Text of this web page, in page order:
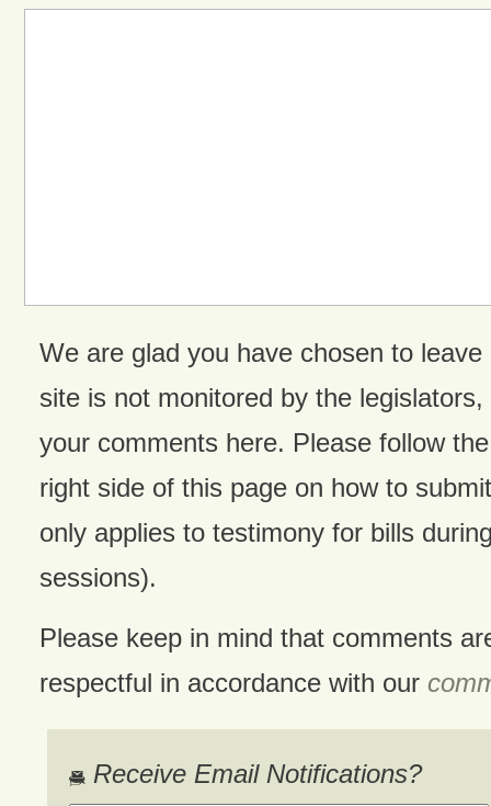
We are glad you have chosen to
site is not monitored by the
your comments here. Please follow
right side of this page on how to
only applies to testimony for bills
sessions).
Please keep in mind that comments
respectful in accordance with our
Receive Email Notifications?